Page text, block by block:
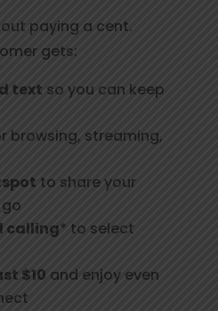
paying a cent.
gets:
text so you can keep
browsing, streaming,
to share your
calling* to select
$10 and enjoy even